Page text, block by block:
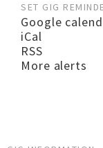
SET GIG
Google
iCal
RSS
More alerts